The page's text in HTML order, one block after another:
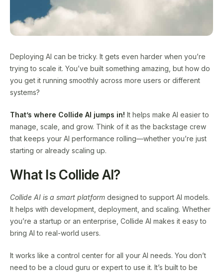
Deploying AI can be tricky. It gets even harder when you’re
trying to scale it. You’ve built something amazing, but how do
you get it running smoothly across more users or different
systems?
That’s where Collide AI jumps in! It helps make AI easier to
manage, scale, and grow. Think of it as the backstage crew
that keeps your AI performance rolling—whether you’re just
starting or already scaling up.
What Is Collide AI?
Collide AI is a smart platform designed to support AI models.
It helps with development, deployment, and scaling. Whether
you’re a startup or an enterprise, Collide AI makes it easy to
bring AI to real-world users.
It works like a control center for all your AI needs. You don’t
need to be a cloud guru or expert to use it. It’s built to be